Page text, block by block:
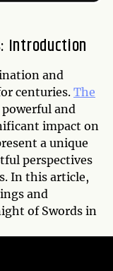
Introduction
and
centuries. The
and
impact on
a unique
perspectives
In this article,
and
of Swords in